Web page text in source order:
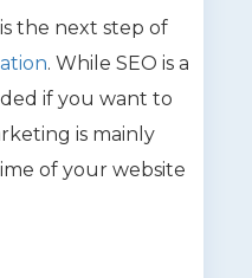
the next step of
. While SEO is a
if you want to
is mainly
of your website